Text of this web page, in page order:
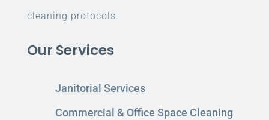
cleaning protocols.
Our Services
Janitorial Services
Commercial & Office Space Cleaning